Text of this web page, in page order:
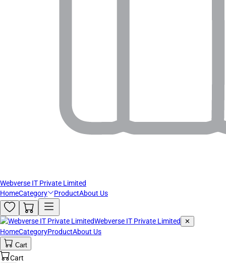
Webverse IT Private Limited
HomeCategory ProductAbout Us
Webverse IT Private Limited ✕
HomeCategoryProductAbout Us
Cart
Cart